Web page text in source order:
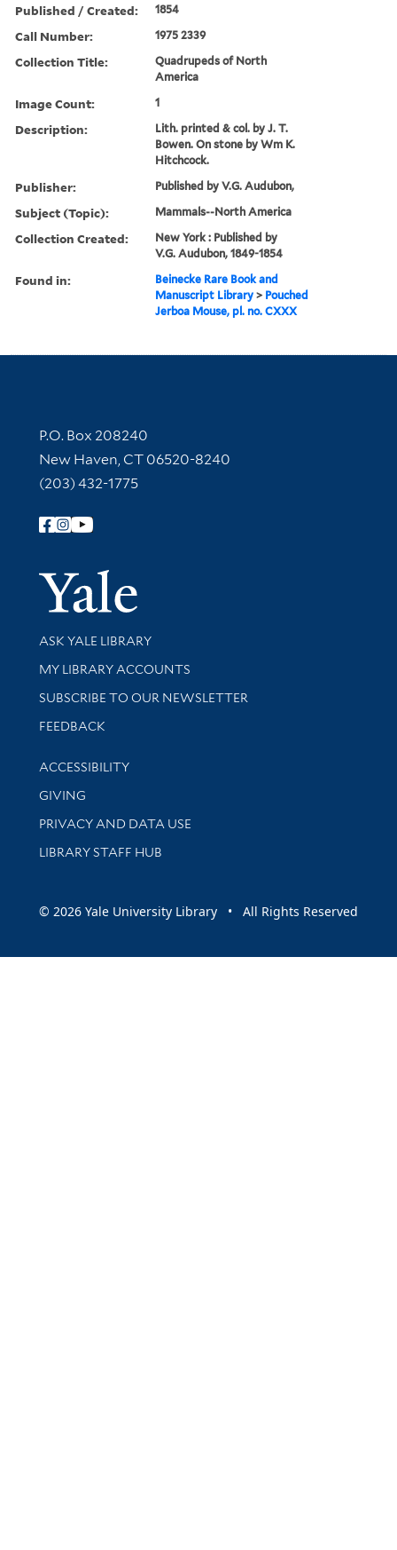
Published / Created: 1854
Call Number: 1975 2339
Collection Title:
Quadrupeds of North
America
Image Count: 1
Description:
Lith. printed & col. by J. T.
Bowen. On stone by Wm K.
Hitchcock.
Publisher: Published by V.G. Audubon,
Subject (Topic): Mammals--North America
Collection Created:
New York : Published by
V.G. Audubon, 1849-1854
Found in:
Beinecke Rare Book and
Manuscript Library > Pouched
Jerboa Mouse, pl. no. CXXX
Contact Information
P.O. Box 208240
New Haven, CT 06520-8240
(203) 432-1775
Follow Yale Library
Yale
Library Services
ASK YALE LIBRARY
Get research help and support
MY LIBRARY ACCOUNTS
SUBSCRIBE TO OUR NEWSLETTER
Stay updated with library news and events
FEEDBACK
Library Information
ACCESSIBILITY
GIVING
PRIVACY AND DATA USE
LIBRARY STAFF HUB
© 2026 Yale University Library • All Rights Reserved